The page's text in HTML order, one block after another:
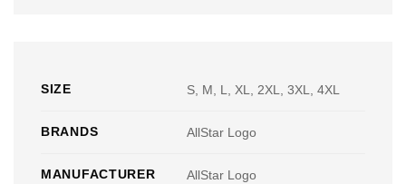
SIZE S, M, L, XL, 2XL, 3XL, 4XL
BRANDS AllStar Logo
MANUFACTURER AllStar Logo